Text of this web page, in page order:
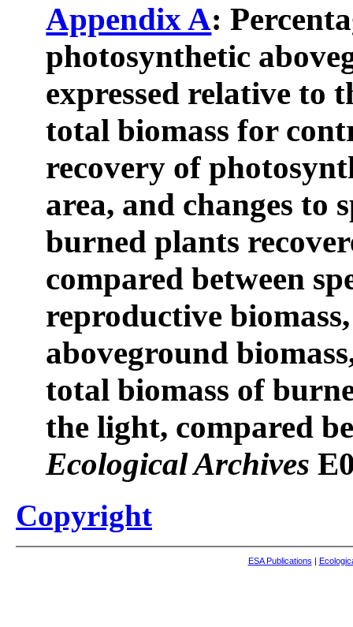
Appendix A:
photosynthetic
expressed relative to
total biomass for
recovery of
area, and changes to
burned plants
compared between
reproductive
aboveground
total biomass of
the light, compared
Ecological Archives
Copyright
ESA Publications